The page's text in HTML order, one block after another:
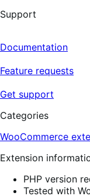
Support
Documentation
Feature requests
Get support
Categories
WooCommerce
Extension
PHP version
Tested with